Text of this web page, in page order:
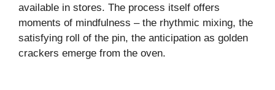
available in stores. The process itself offers
moments of mindfulness – the rhythmic mixing, the
satisfying roll of the pin, the anticipation as golden
crackers emerge from the oven.